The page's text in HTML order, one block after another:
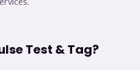
Test & Tag?